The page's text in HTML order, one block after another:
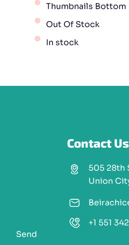
Thumbnails Bottom
Out Of Stock
In stock
Send
Contact Us
505 28th
Union
+1 551